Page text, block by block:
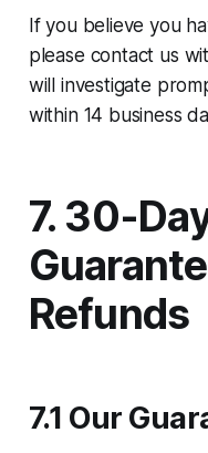
If you believe you
please contact us
will investigate
within 14 business
7. 30-
Refunds
7.1 Our